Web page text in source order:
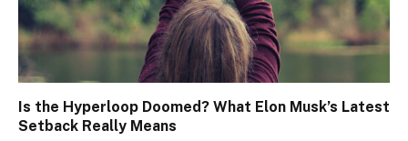
Is the Hyperloop Doomed? What Elon Musk’s Latest
Setback Really Means